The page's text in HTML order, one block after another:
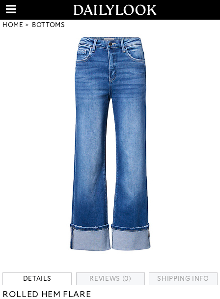
HOME BOTTOMS
DETAILS REVIEWS (0) SHIPPING INFO
ROLLED HEM FLARE